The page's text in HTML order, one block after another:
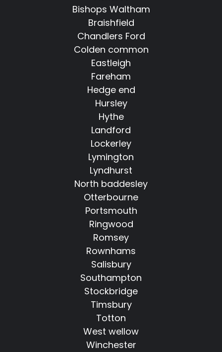
Bishops Waltham
Braishfield
Chandlers Ford
Colden common
Eastleigh
Fareham
Hedge end
Hursley
Hythe
Landford
Lockerley
Lymington
Lyndhurst
North baddesley
Otterbourne
Portsmouth
Ringwood
Romsey
Rownhams
Salisbury
Southampton
Stockbridge
Timsbury
Totton
West wellow
Winchester